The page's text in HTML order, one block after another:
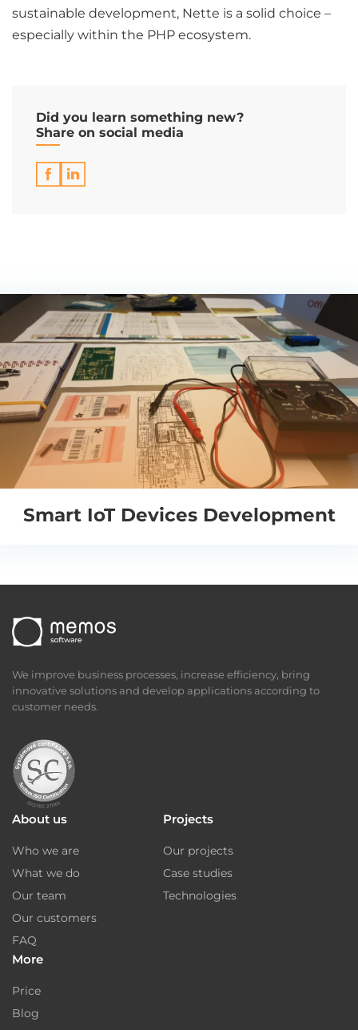
sustainable development, Nette is a solid choice –
especially within the PHP ecosystem.
Did you learn something new?
Share on social media
Smart IoT Devices Development
We improve business processes, increase efficiency, bring
innovative solutions and develop applications according to
customer needs.
About us
Who we are
What we do
Our team
Our customers
FAQ
Projects
Our projects
Case studies
Technologies
More
Price
Blog